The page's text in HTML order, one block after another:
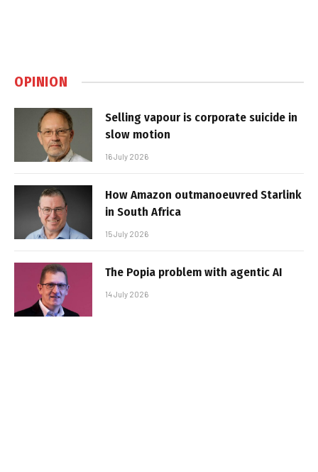
OPINION
Selling vapour is corporate suicide in
slow motion
16 July 2026
How Amazon outmanoeuvred Starlink
in South Africa
15 July 2026
The Popia problem with agentic AI
14 July 2026